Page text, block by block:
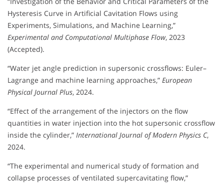
Hysteresis Curve in Artificial Cavitation Flows using
Experiments, Simulations, and Machine Learning,”
Experimental and Computational Multiphase Flow, 2023
(Accepted).
“Water jet angle prediction in supersonic crossflows: Euler–
Lagrange and machine learning approaches,” European
Physical Journal Plus, 2024.
“Effect of the arrangement of the injectors on the flow
quantities in water injection into the hot supersonic crossflow
inside the cylinder,” International Journal of Modern Physics C,
2024.
“The experimental and numerical study of formation and
collapse processes of ventilated supercavitating flow,”